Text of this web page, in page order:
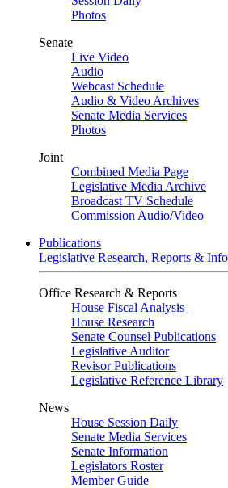
Photos
Senate
Live Video
Audio
Webcast Schedule
Audio & Video Archives
Senate Media Services
Photos
Joint
Combined Media Page
Legislative Media Archive
Broadcast TV Schedule
Commission Audio/Video
Publications
Legislative Research, Reports &
Office Research & Reports
House Fiscal Analysis
House Research
Senate Counsel Publications
Legislative Auditor
Revisor Publications
Legislative Reference Library
News
House Session Daily
Senate Media Services
Senate Information
Legislators Roster
Member Guide